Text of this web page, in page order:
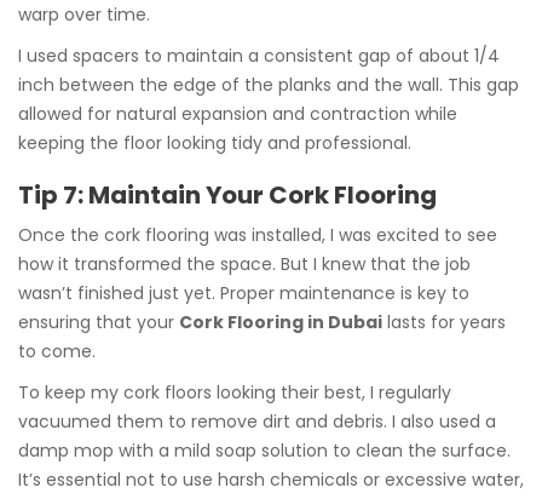
warp over time.
I used spacers to maintain a consistent gap of about 1/4
inch between the edge of the planks and the wall. This gap
allowed for natural expansion and contraction while
keeping the floor looking tidy and professional.
Tip 7: Maintain Your Cork Flooring
Once the cork flooring was installed, I was excited to see
how it transformed the space. But I knew that the job
wasn’t finished just yet. Proper maintenance is key to
ensuring that your Cork Flooring in Dubai lasts for years
to come.
To keep my cork floors looking their best, I regularly
vacuumed them to remove dirt and debris. I also used a
damp mop with a mild soap solution to clean the surface.
It’s essential not to use harsh chemicals or excessive water,